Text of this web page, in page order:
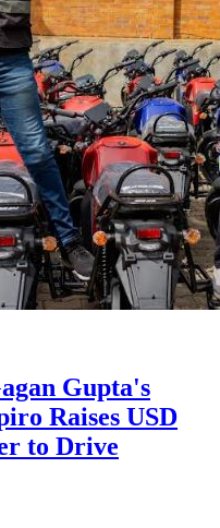
Gupta's
Raises USD
to Drive